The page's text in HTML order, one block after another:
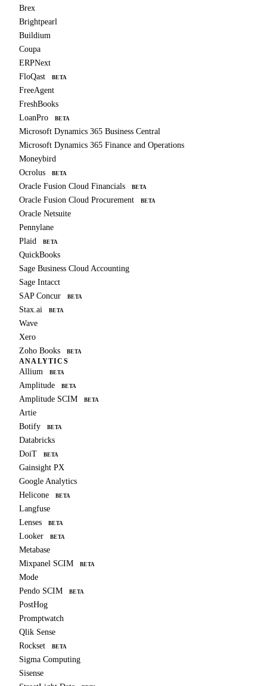
Brex
Brightpearl
Buildium
Coupa
ERPNext
FloQast
BETA
FreeAgent
FreshBooks
LoanPro
BETA
Microsoft Dynamics 365 Business Central
Microsoft Dynamics 365 Finance and Operations
Moneybird
Ocrolus
BETA
Oracle Fusion Cloud Financials BETA
Oracle Fusion Cloud Procurement BETA
Oracle Netsuite
Pennylane
Plaid
BETA
QuickBooks
Sage Business Cloud Accounting
Sage Intacct
SAP Concur
BETA
Stax.ai BETA
Wave
Xero
Zoho Books
BETA
ANALYTICS
Allium BETA
Amplitude BETA
Amplitude SCIM BETA
Artie
Botify
BETA
Databricks
DoiT
BETA
Gainsight PX
Google Analytics
Helicone
BETA
Langfuse
Lenses
BETA
Looker BETA
Metabase
Mixpanel SCIM
BETA
Mode
Pendo SCIM
BETA
PostHog
Promptwatch
Qlik Sense
Rockset
BETA
Sigma Computing
Sisense